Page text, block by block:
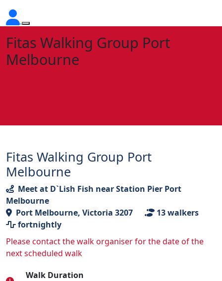
Fitas Walking Group Port
Melbourne
Fitas Walking Group Port
Melbourne
Meet at D`Lish Fish near Station Pier Port
Melbourne
Port Melbourne, Victoria 3207
13walkers
fortnightly
Please contact the walk organiser for the date of the
next scheduled walk
Walk Duration